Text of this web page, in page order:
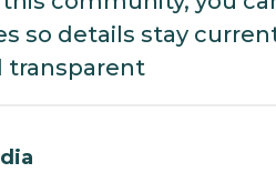
so details stay
transparent